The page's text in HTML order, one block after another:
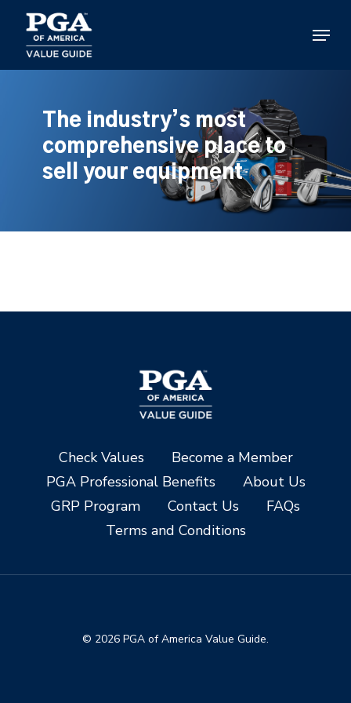
main
content
Menu
The industry’s most
comprehensive place to
sell your equipment
Check Values
Become a Member
PGA Professional Benefits
About Us
GRP Program
Contact Us
FAQs
Terms and Conditions
© 2026 PGA of America Value Guide.